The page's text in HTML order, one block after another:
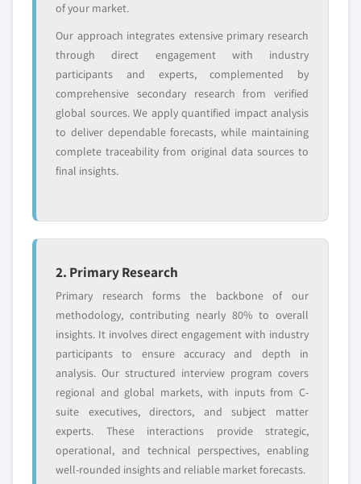
Emerging
disruptors, startups,
entrants
Niche players
focused on a
or end-use
Free customization - up to 20% of report
value
Need specific data? Request customization
Request Customization →
of your market.
Our approach integrates extensive primary research
through direct engagement with industry
participants and experts, complemented by
comprehensive secondary research from verified
global sources. We apply quantified impact analysis
to deliver dependable forecasts, while maintaining
complete traceability from original data sources to
final insights.
2. Primary Research
Primary research forms the backbone of our
methodology, contributing nearly 80% to overall
insights. It involves direct engagement with industry
participants to ensure accuracy and depth in
analysis. Our structured interview program covers
regional and global markets, with inputs from C-
suite executives, directors, and subject matter
experts. These interactions provide strategic,
operational, and technical perspectives, enabling
well-rounded insights and reliable market forecasts.